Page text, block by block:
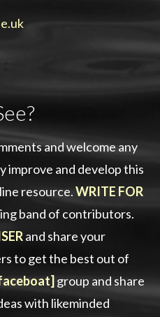
and welcome any
improve and develop this
resource.WRITE FOR
band of contributors.
and share your
to get the best out of
group and share
with likeminded